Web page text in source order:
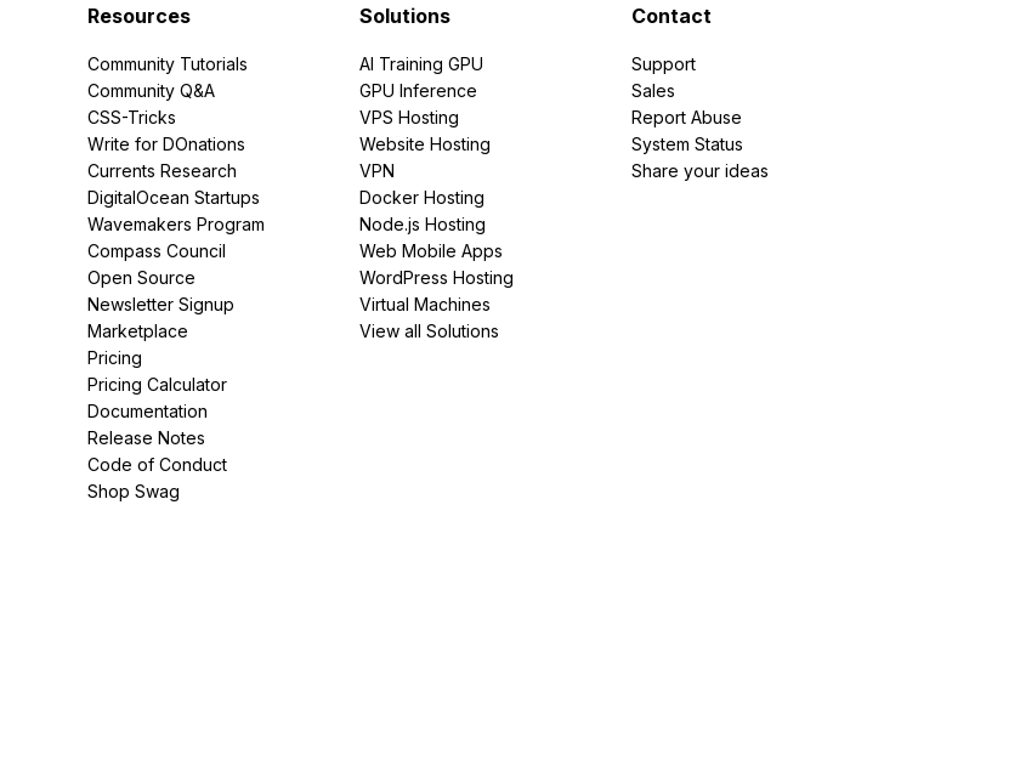
Resources
Community Tutorials
Community Q&A
CSS-Tricks
Write for DOnations
Currents Research
DigitalOcean Startups
Wavemakers Program
Compass Council
Open Source
Newsletter Signup
Marketplace
Pricing
Pricing Calculator
Documentation
Release Notes
Code of Conduct
Shop Swag
Solutions
AI Training GPU
GPU Inference
VPS Hosting
Website Hosting
VPN
Docker Hosting
Node.js Hosting
Web Mobile Apps
WordPress Hosting
Virtual Machines
View all Solutions
Contact
Support
Sales
Report Abuse
System Status
Share your ideas